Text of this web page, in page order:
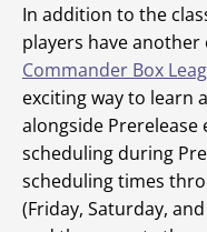
In addition to the
players have
Commander Box
exciting way to learn
alongside
scheduling during
scheduling times
(Friday, Saturday,